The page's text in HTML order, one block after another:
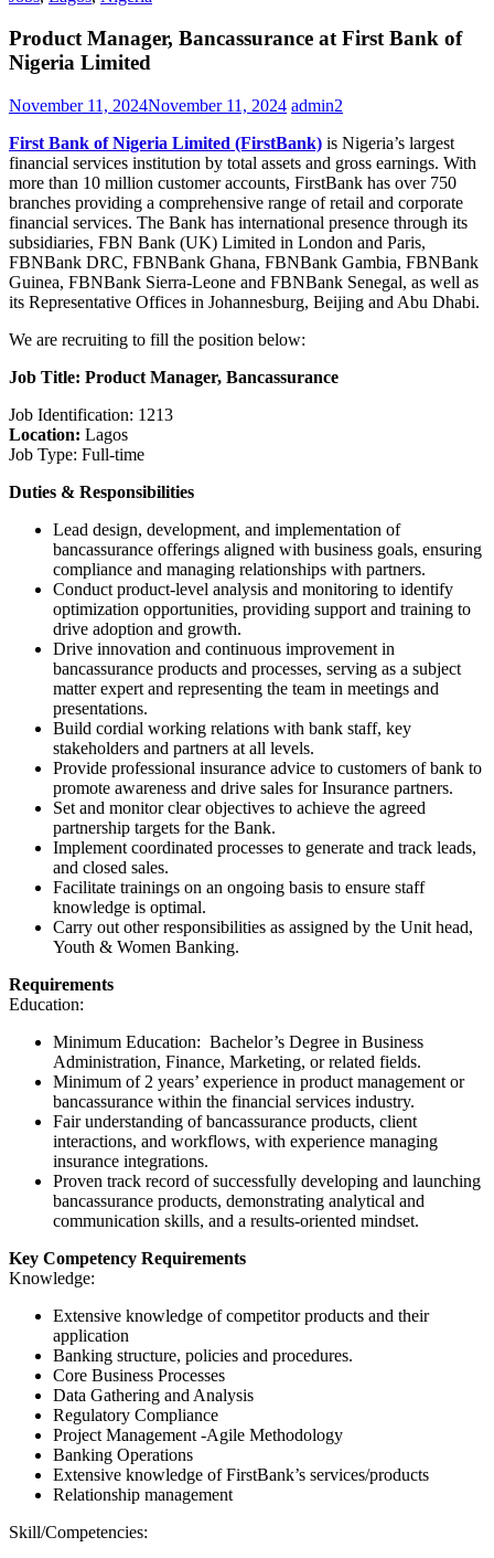
Product Manager, Bancassurance at First Bank of
Nigeria Limited
November 11, 2024November 11, 2024 admin2
First Bank of Nigeria Limited (FirstBank) is Nigeria’s largest
financial services institution by total assets and gross earnings. With
more than 10 million customer accounts, FirstBank has over 750
branches providing a comprehensive range of retail and corporate
financial services. The Bank has international presence through its
subsidiaries, FBN Bank (UK) Limited in London and Paris,
FBNBank DRC, FBNBank Ghana, FBNBank Gambia, FBNBank
Guinea, FBNBank Sierra-Leone and FBNBank Senegal, as well as
its Representative Offices in Johannesburg, Beijing and Abu Dhabi.
We are recruiting to fill the position below:
Job Title: Product Manager, Bancassurance
Job Identification: 1213
Location: Lagos
Job Type: Full-time
Duties & Responsibilities
Lead design, development, and implementation of
bancassurance offerings aligned with business goals, ensuring
compliance and managing relationships with partners.
Conduct product-level analysis and monitoring to identify
optimization opportunities, providing support and training to
drive adoption and growth.
Drive innovation and continuous improvement in
bancassurance products and processes, serving as a subject
matter expert and representing the team in meetings and
presentations.
Build cordial working relations with bank staff, key
stakeholders and partners at all levels.
Provide professional insurance advice to customers of bank to
promote awareness and drive sales for Insurance partners.
Set and monitor clear objectives to achieve the agreed
partnership targets for the Bank.
Implement coordinated processes to generate and track leads,
and closed sales.
Facilitate trainings on an ongoing basis to ensure staff
knowledge is optimal.
Carry out other responsibilities as assigned by the Unit head,
Youth & Women Banking.
Requirements
Education:
Minimum Education: Bachelor’s Degree in Business
Administration, Finance, Marketing, or related fields.
Minimum of 2 years’ experience in product management or
bancassurance within the financial services industry.
Fair understanding of bancassurance products, client
interactions, and workflows, with experience managing
insurance integrations.
Proven track record of successfully developing and launching
bancassurance products, demonstrating analytical and
communication skills, and a results-oriented mindset.
Key Competency Requirements
Knowledge:
Extensive knowledge of competitor products and their
application
Banking structure, policies and procedures.
Core Business Processes
Data Gathering and Analysis
Regulatory Compliance
Project Management -Agile Methodology
Banking Operations
Extensive knowledge of FirstBank’s services/products
Relationship management
Skill/Competencies: